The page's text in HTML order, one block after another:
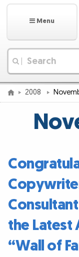
Menu
2008
the Latest
“Wall of